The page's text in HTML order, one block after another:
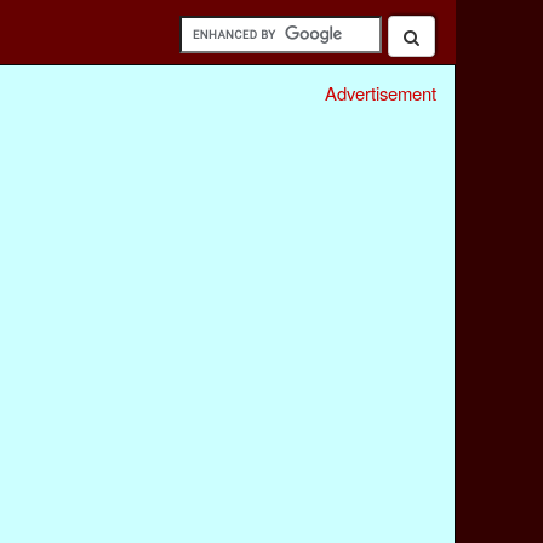
Advertisement